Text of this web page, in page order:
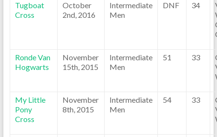
Tugboat
Cross
October
2nd, 2016
Intermediate
Men
DNF 34
Ronde Van
Hogwarts
November
15th, 2015
Intermediate
Men
51 33
My Little
Pony
Cross
November
8th, 2015
Intermediate
Men
54 33